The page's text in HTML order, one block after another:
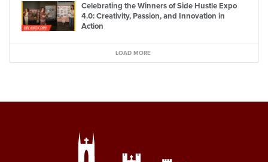
Celebrating the Winners of Side Hustle Expo
4.0: Creativity, Passion, and Innovation in
Action
LOAD MORE